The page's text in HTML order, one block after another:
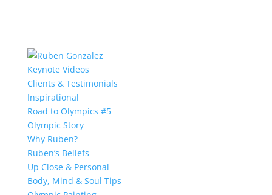
Keynote Videos
Clients & Testimonials
Inspirational
Road to Olympics #5
Olympic Story
Why Ruben?
Ruben’s Beliefs
Up Close & Personal
Body, Mind & Soul Tips